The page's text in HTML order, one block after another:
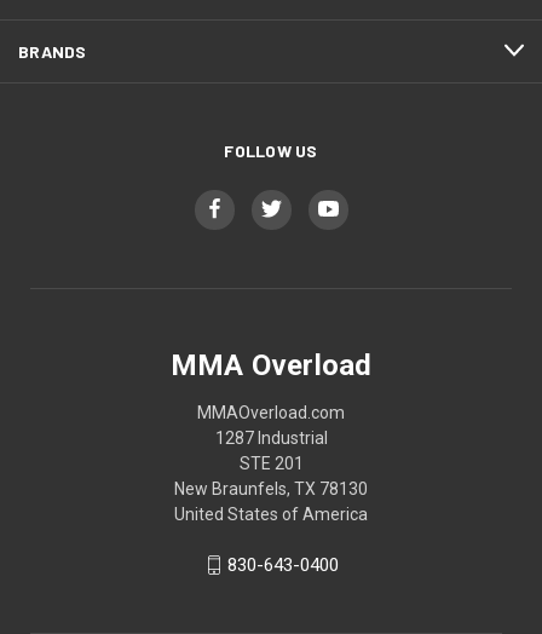
BRANDS
FOLLOW US
MMA Overload
MMAOverload.com
1287 Industrial
STE 201
New Braunfels, TX 78130
United States of America
830-643-0400